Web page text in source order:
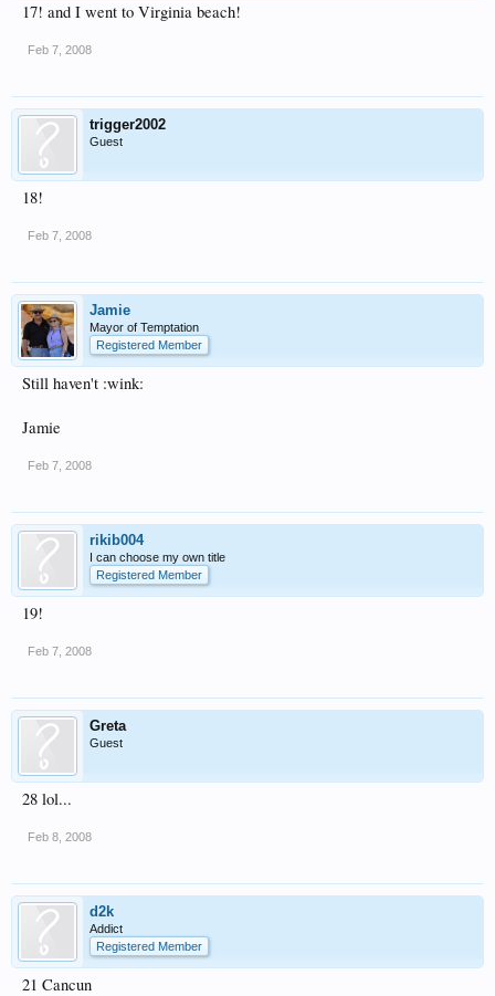
17! and I went to Virginia beach!
Feb 7, 2008
trigger2002
Guest
18!
Feb 7, 2008
Jamie
Mayor of Temptation
Registered Member
Still haven't :wink:
Jamie
Feb 7, 2008
rikib004
I can choose my own title
Registered Member
19!
Feb 7, 2008
Greta
Guest
28 lol...
Feb 8, 2008
d2k
Addict
Registered Member
21 Cancun